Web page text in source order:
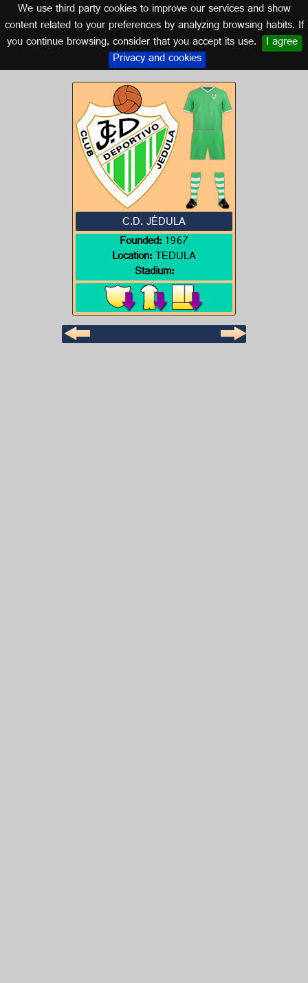
We use third party cookies to improve our services and show
content related to your preferences by analyzing browsing habits. If
you continue browsing, consider that you accept its use. I agree
Privacy and cookies
Logo of C.D. JÉDULA
CADIZ (ANDALUSIA)
C.D. JÉDULA
Founded:1967
Location:TEDULA
Stadium: